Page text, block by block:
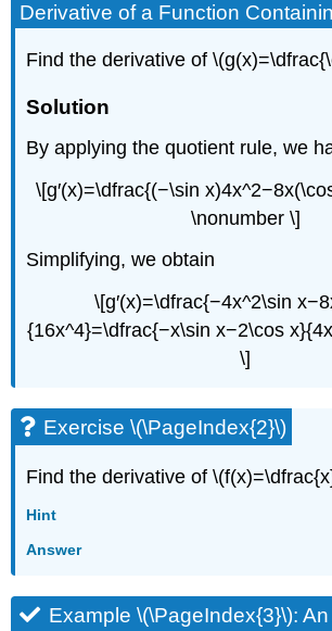
Derivative of a Function
Find the derivative of
Solution
By applying the quotient rule, we
\[g′(x)=\dfrac{(−\sin
\nonumber \]
Simplifying, we obtain
\[g′(x)=\dfrac{−4x^2\sin
{16x^4}=\dfrac{−x\sin x−2\cos
\]
Exercise \(\PageIndex{2}\)
Find the derivative of
Hint
Answer
Example \(\PageIndex{3}\):